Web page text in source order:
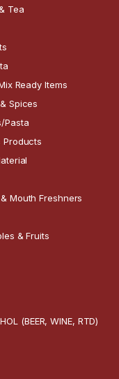
Tea
Ready Items
Spices
Pasta
Products
Mouth Freshners
& Fruits
(BEER, WINE, RTD)